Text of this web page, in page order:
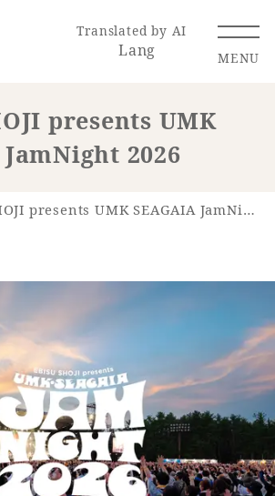
Translated by AI
Lang MENU
Information
Hot Springs
Shop
Membership
Information
presents UMK
2026
presents UMK SEAGAIA JamNight 2026